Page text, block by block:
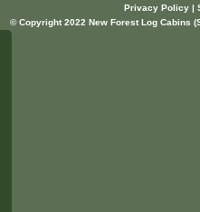
Privacy Policy |
© Copyright 2022 New Forest Log Cabins